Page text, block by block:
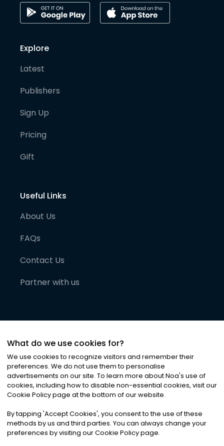
Explore
Latest
Publishers
Sign Up
Pricing
Gift
Useful Links
About Us
FAQs
Contact Us
Partner with us
©2026Noa News Ltd. ALL RIGHTS RESERVED
Privacy|Terms & Conditions|Cookies
What do we use cookies for?
We use cookies to recognize visitors and remember their
preferences. We do not use them to personalise
advertisements on our site. To learn more about Noa's use of
cookies, including how to disable non-essential cookies, visit our
Cookie Policy page at the bottom of our website.
By tapping 'Accept Cookies', you consent to the use of these
methods by us and third parties. You can always change your
preferences by visiting our Cookie Policy page.